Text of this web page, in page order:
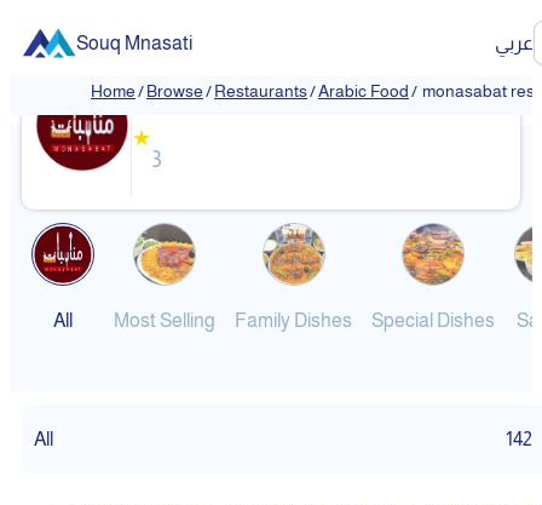
Souq Mnasati عربي
Home/Browse/Restaurants/Arabic Food/ monasabat
monasabat restaurant
★
3
All Most Selling Family Dishes Special Dishes
All 142